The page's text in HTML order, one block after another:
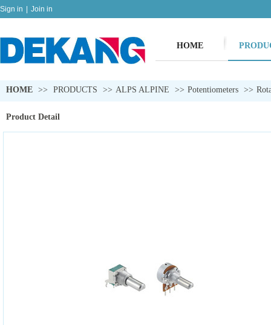
HOME
Sign in Join in
HOME >> PRODUCTS >> ALPS ALPINE >> Potentiometers >>
Product Detail